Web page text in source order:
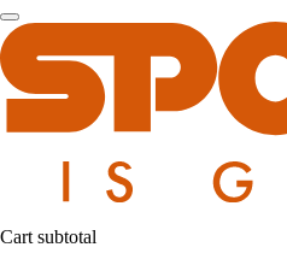
Cart subtotal